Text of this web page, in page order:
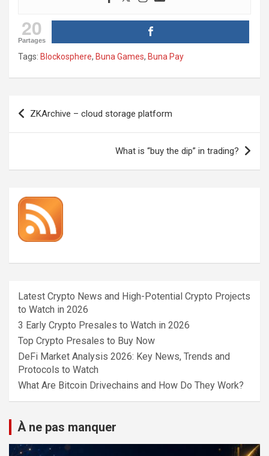
20
Partages
Tags: Blockosphere, Buna Games, Buna Pay
Post
navigation
ZKArchive – cloud storage platform
What is “buy the dip” in trading?
Latest Crypto News and High-Potential Crypto Projects
to Watch in 2026
3 Early Crypto Presales to Watch in 2026
Top Crypto Presales to Buy Now
DeFi Market Analysis 2026: Key News, Trends and
Protocols to Watch
What Are Bitcoin Drivechains and How Do They Work?
À ne pas manquer